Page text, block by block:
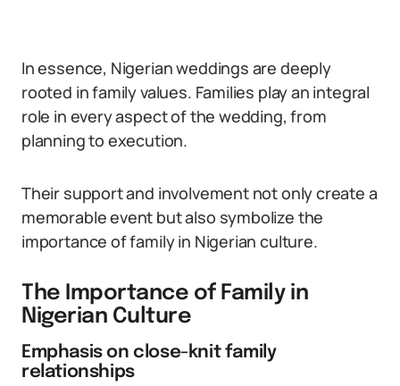
In essence, Nigerian weddings are deeply
rooted in family values. Families play an integral
role in every aspect of the wedding, from
planning to execution.
Their support and involvement not only create a
memorable event but also symbolize the
importance of family in Nigerian culture.
The Importance of Family in
Nigerian Culture
Emphasis on close-knit family
relationships